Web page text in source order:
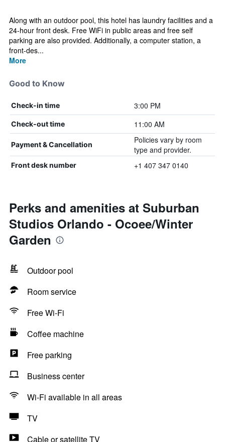
Along with an outdoor pool, this hotel has laundry facilities and a
24-hour front desk. Free WiFi in public areas and free self
parking are also provided. Additionally, a computer station, a
front-des...
More
Good to Know
Check-in time 3:00 PM
Check-out time 11:00 AM
Payment & Cancellation
Policies vary by room
type and provider.
Front desk number +1 407 347 0140
Perks and amenities at Suburban
Studios Orlando - Ocoee/Winter
Garden
Outdoor pool
Room service
Free Wi-Fi
Coffee machine
Free parking
Business center
Wi-Fi available in all areas
TV
Cable or satellite TV